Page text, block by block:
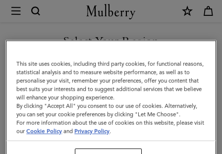
Mulberry
Solid
Baseball
Cap
|
Mulberry
Green
Cotton
Select Your Region
You are currently browsing the Denmark site but we noticed you
are in United States.
GO TO UNITED STATES SITE
CONTINUE TO DENMARK
SITE
This site uses cookies, including third party cookies, for functional reasons,
statistical analysis and to measure website performance, as well as to
personalise your visit, remember your preferences, offer you content that
best suits your interests and to suggest additional services that we believe
will enhance your shopping experience.
By clicking "Accept All" you consent to our use of cookies. Alternatively,
you can set your cookie preferences by clicking "Let Me Choose".
For more information about the use of cookies on this website, please visit
ourCookie Policy and Privacy Policy.